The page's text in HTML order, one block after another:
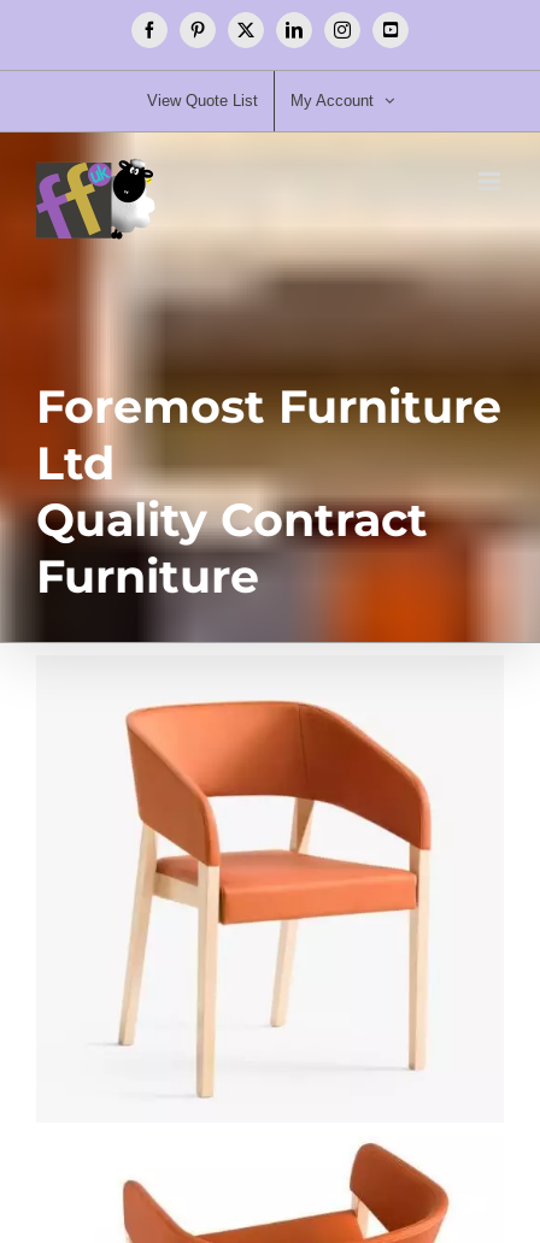
FacebookPinterest
X LinkedInInstagramYouTube
View Quote List My Account
Foremost Furniture
Ltd
Quality Contract
Furniture